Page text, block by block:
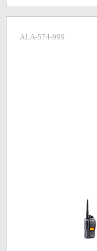
ALA-574-999